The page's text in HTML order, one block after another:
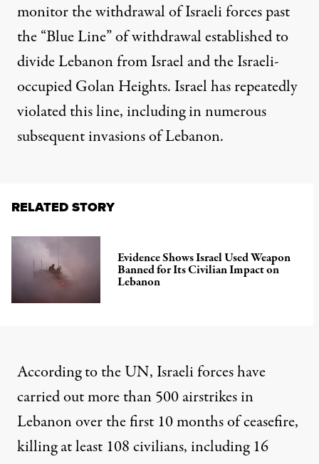
monitor the withdrawal of Israeli forces past
the “Blue Line” of withdrawal established to
divide Lebanon from Israel and the Israeli-
occupied Golan Heights. Israel has repeatedly
violated this line, includingin numerous
subsequent invasionsof Lebanon.
RELATED STORY
Evidence Shows Israel Used Weapon
Banned for Its Civilian Impact on
Lebanon
According to the UN, Israeli forces have
carried out more than 500 airstrikes in
Lebanon over the first 10 months of ceasefire,
killing at least 108 civilians, including 16